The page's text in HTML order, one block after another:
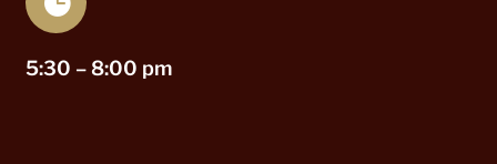
5:30 – 8:00 pm